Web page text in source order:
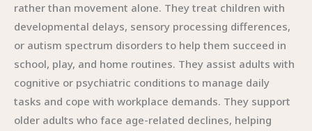
rather than movement alone. They treat children with
developmental delays, sensory processing differences,
or autism spectrum disorders to help them succeed in
school, play, and home routines. They assist adults with
cognitive or psychiatric conditions to manage daily
tasks and cope with workplace demands. They support
older adults who face age-related declines, helping